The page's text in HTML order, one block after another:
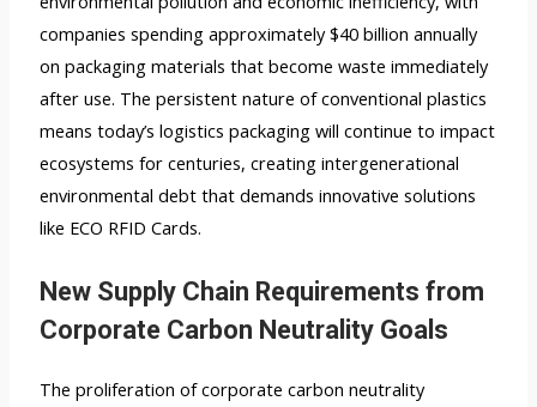
companies spending approximately $40 billion annually
on packaging materials that become waste immediately
after use. The persistent nature of conventional plastics
means today’s logistics packaging will continue to impact
ecosystems for centuries, creating intergenerational
environmental debt that demands innovative solutions
like ECO RFID Cards.
New Supply Chain Requirements from
Corporate Carbon Neutrality Goals
The proliferation of corporate carbon neutrality